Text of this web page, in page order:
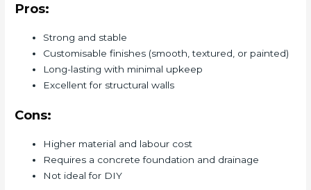
Pros:
Strong and stable
Customisable finishes (smooth, textured, or painted)
Long-lasting with minimal upkeep
Excellent for structural walls
Cons:
Higher material and labour cost
Requires a concrete foundation and drainage
Not ideal for DIY